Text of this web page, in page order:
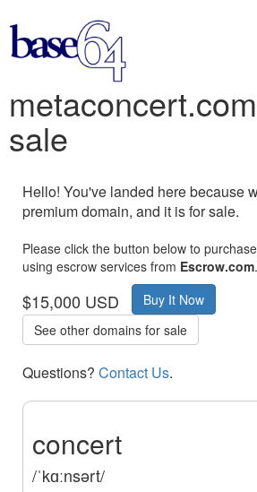
sale
Hello! You've landed here because
premium domain, and it is for sale.
Please click the button below to
using escrow services from Escrow.com.
$15,000 USD
Buy It Now
See other domains for sale
Questions? Contact Us.
concert
/ˈkɑːnsərt/